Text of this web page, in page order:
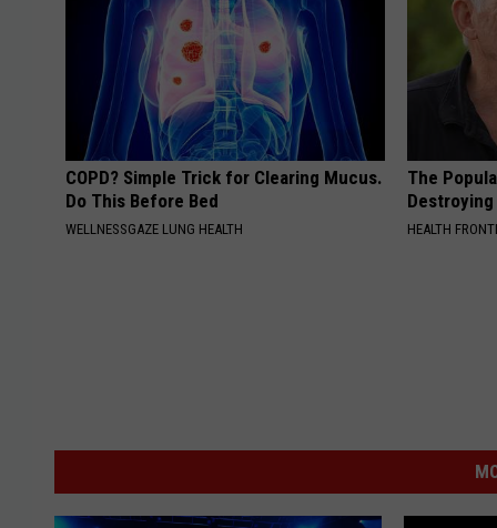
COPD? Simple Trick for Clearing Mucus.
Do This Before Bed
WELLNESSGAZE LUNG HEALTH
The
Destroying
HEALTH